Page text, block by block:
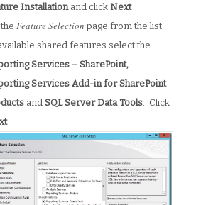
Installation and clickNext
Feature Selection page from the list
shared features select the
Services – SharePoint,
Services Add-in for SharePoint
andSQL Server Data Tools . Click